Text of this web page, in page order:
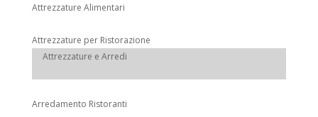
Attrezzature Alimentari
Attrezzature per Ristorazione
Attrezzature e Arredi
Arredamento Ristoranti